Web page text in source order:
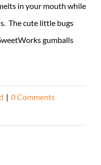
in your mouth while
The cute little bugs
gumballs
| 0 Comments